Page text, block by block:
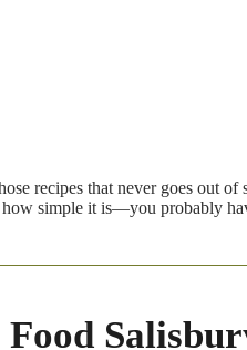
recipes that never goes out
simple it is—you probably